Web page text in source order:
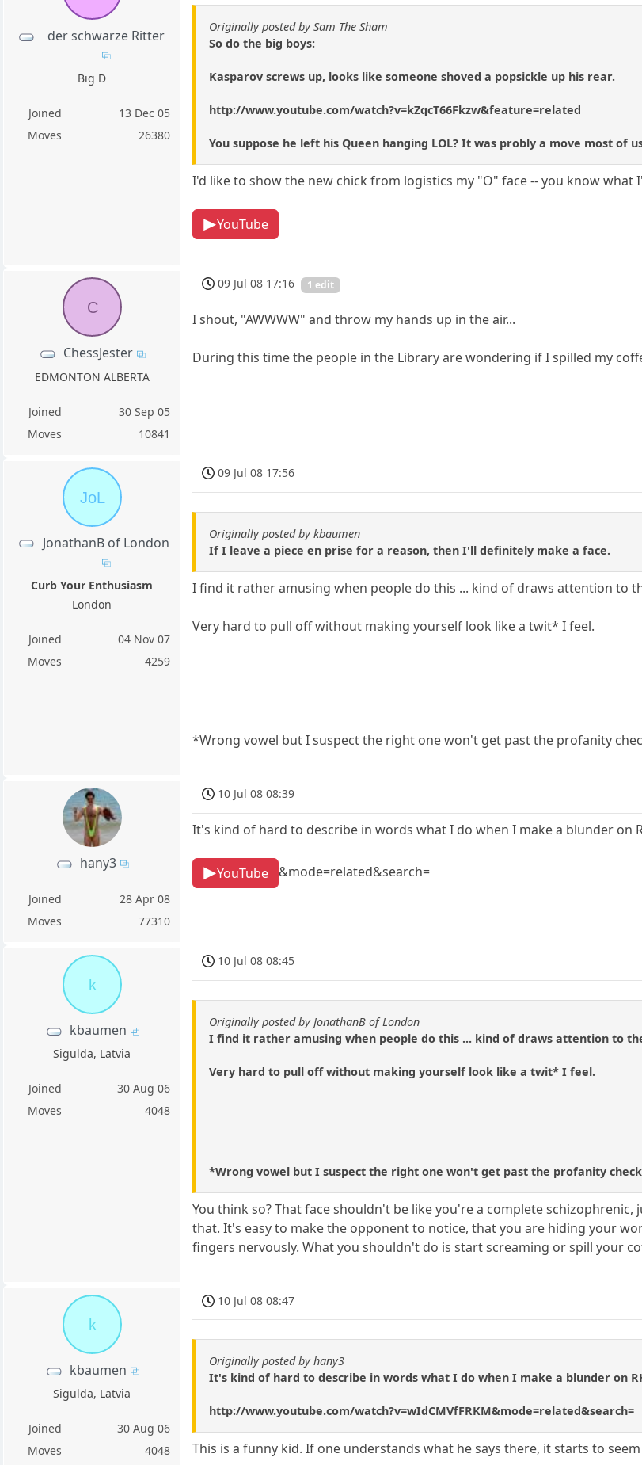
der schwarze Ritter
Big D
Joined
13 Dec 05
Moves
26380
Originally posted by Sam The Sham
So do the big boys:
Kasparov screws up, looks like someone shoved a popsickle up his rear.
http://www.youtube.com/watch?v=kZqcT66Fkzw&feature=related
You suppose he left his Queen hanging LOL? It was probly a move most of
I'd like to show the new chick from logistics my "O" face -- you know what
YouTube
C
ChessJester
EDMONTON ALBERTA
Joined
30 Sep 05
Moves
10841
09 Jul 08 17:16 1 edit
I shout, "AWWWW" and throw my hands up in the air...
During this time the people in the Library are wondering if I spilled my
JoL
JonathanB of London
Curb Your Enthusiasm
London
Joined
04 Nov 07
Moves
4259
09 Jul 08 17:56
Originally posted by kbaumen
If I leave a piece en prise for a reason, then I'll definitely make a face.
I find it rather amusing when people do this ... kind of draws attention to
Very hard to pull off without making yourself look like a twit* I feel.
*Wrong vowel but I suspect the right one won't get past the profanity
hany3
Joined
28 Apr 08
Moves
77310
10 Jul 08 08:39
It's kind of hard to describe in words what I do when I make a blunder on
YouTube &mode=related&search=
k
kbaumen
Sigulda, Latvia
Joined
30 Aug 06
Moves
4048
10 Jul 08 08:45
Originally posted by JonathanB of London
I find it rather amusing when people do this ... kind of draws attention to
Very hard to pull off without making yourself look like a twit* I feel.
*Wrong vowel but I suspect the right one won't get past the profanity
You think so? That face shouldn't be like you're a complete
that. It's easy to make the opponent to notice, that you are hiding your
fingers nervously. What you shouldn't do is start screaming or spill your
k
kbaumen
Sigulda, Latvia
Joined
30 Aug 06
Moves
4048
10 Jul 08 08:47
Originally posted by hany3
It's kind of hard to describe in words what I do when I make a blunder on
http://www.youtube.com/watch?v=wIdCMVfFRKM&mode=related&search=
This is a funny kid. If one understands what he says there, it starts to